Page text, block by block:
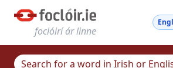
foclóirí ár linne